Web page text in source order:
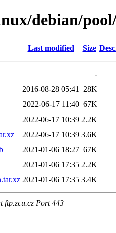
debian/
Last modified Size
-
2016-08-28 05:41
28K
2022-06-17 11:40 67K
2022-06-17 10:39 2.2K
2022-06-17 10:39 3.6K
2021-01-06 18:27 67K
2021-01-06 17:35 2.2K
2021-01-06 17:35 3.4K
ftp.zcu.cz Port 443